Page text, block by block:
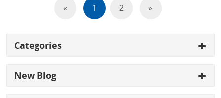
« 1 2 »
Categories
New Blog